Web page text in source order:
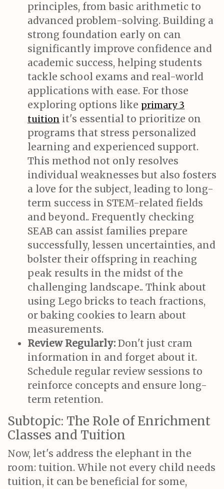
principles, from basic arithmetic to
advanced problem-solving. Building a
strong foundation early on can
significantly improve confidence and
academic success, helping students
tackle school exams and real-world
applications with ease. For those
exploring options like primary 3
tuition it's essential to prioritize on
programs that stress personalized
learning and experienced support.
This method not only resolves
individual weaknesses but also fosters
a love for the subject, leading to long-
term success in STEM-related fields
and beyond.. Frequently checking
SEAB can assist families prepare
successfully, lessen uncertainties, and
bolster their offspring in reaching
peak results in the midst of the
challenging landscape.. Think about
using Lego bricks to teach fractions,
or baking cookies to learn about
measurements.
Review Regularly: Don't just cram
information in and forget about it.
Schedule regular review sessions to
reinforce concepts and ensure long-
term retention.
Subtopic: The Role of Enrichment
Classes and Tuition
Now, let's address the elephant in the
room: tuition. While not every child needs
tuition, it can be beneficial for some,